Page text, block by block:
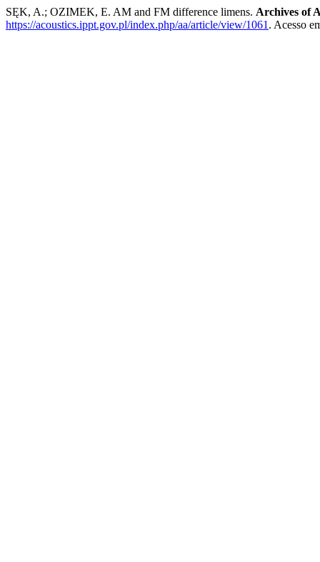
SĘK, A.; OZIMEK, E. AM and FM difference limens. Archives of
https://acoustics.ippt.gov.pl/index.php/aa/article/view/1061 . Acesso